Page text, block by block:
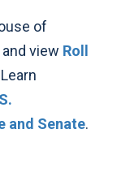
of
and view Roll
and Senate.